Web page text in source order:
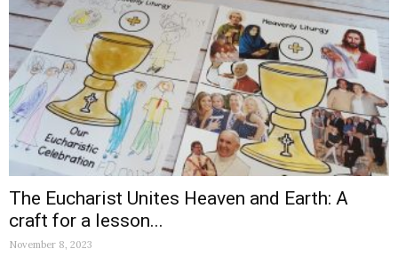
The Eucharist Unites Heaven and Earth: A
craft for a lesson...
November 8, 2023